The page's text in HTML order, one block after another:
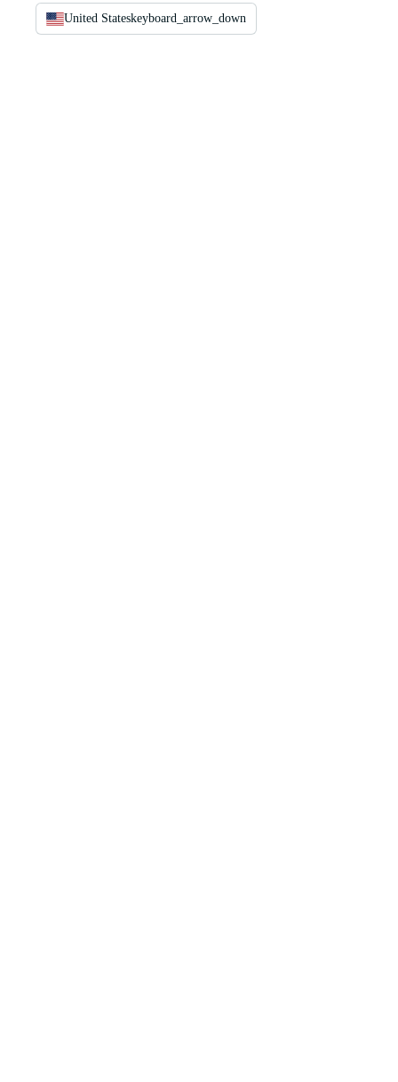
United Stateskeyboard_arrow_down